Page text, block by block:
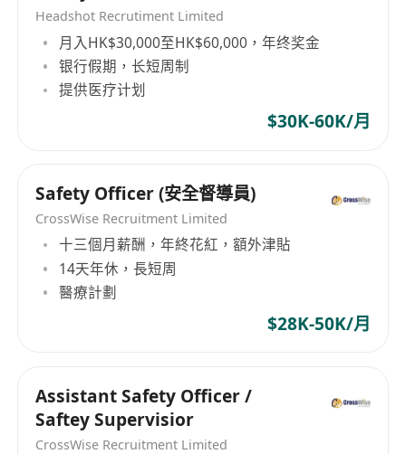
Headshot Recrutiment Limited
月入HK$30,000至HK$60,000，年终奖金
银行假期，长短周制
提供医疗计划
$30K-60K/月
Safety Officer (安全督導員)
CrossWise Recruitment Limited
十三個月薪酬，年終花紅，額外津貼
14天年休，長短周
醫療計劃
$28K-50K/月
Assistant Safety Officer /
Saftey Supervisior
CrossWise Recruitment Limited